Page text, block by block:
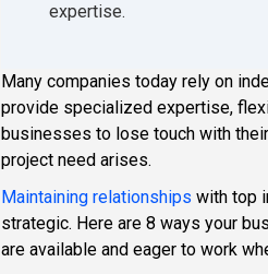
expertise.
Many companies today rely on
provide specialized expertise,
businesses to lose touch with
project need arises.
Maintaining relationships with top
strategic. Here are 8 ways your
are available and eager to work